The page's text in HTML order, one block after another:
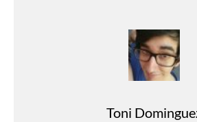
Toni